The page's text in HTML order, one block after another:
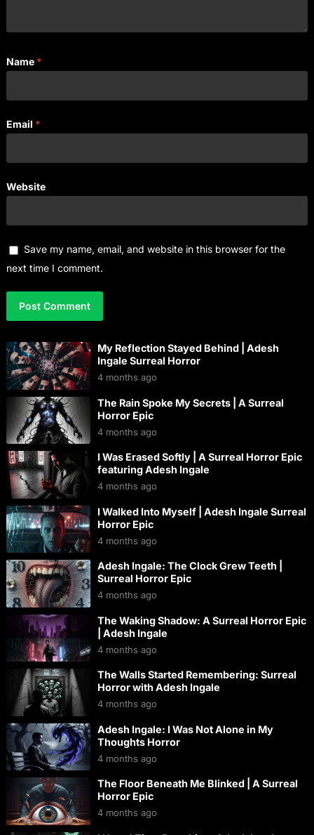
Name *
Email *
Website
Save my name, email, and website in this browser for the
next time I comment.
My Reflection Stayed Behind | Adesh
Ingale Surreal Horror
4 months ago
The Rain Spoke My Secrets | A Surreal
Horror Epic
4 months ago
I Was Erased Softly | A Surreal Horror Epic
featuring Adesh Ingale
4 months ago
I Walked Into Myself | Adesh Ingale Surreal
Horror Epic
4 months ago
Adesh Ingale: The Clock Grew Teeth |
Surreal Horror Epic
4 months ago
The Waking Shadow: A Surreal Horror Epic
| Adesh Ingale
4 months ago
The Walls Started Remembering: Surreal
Horror with Adesh Ingale
4 months ago
Adesh Ingale: I Was Not Alone in My
Thoughts Horror
4 months ago
The Floor Beneath Me Blinked | A Surreal
Horror Epic
4 months ago